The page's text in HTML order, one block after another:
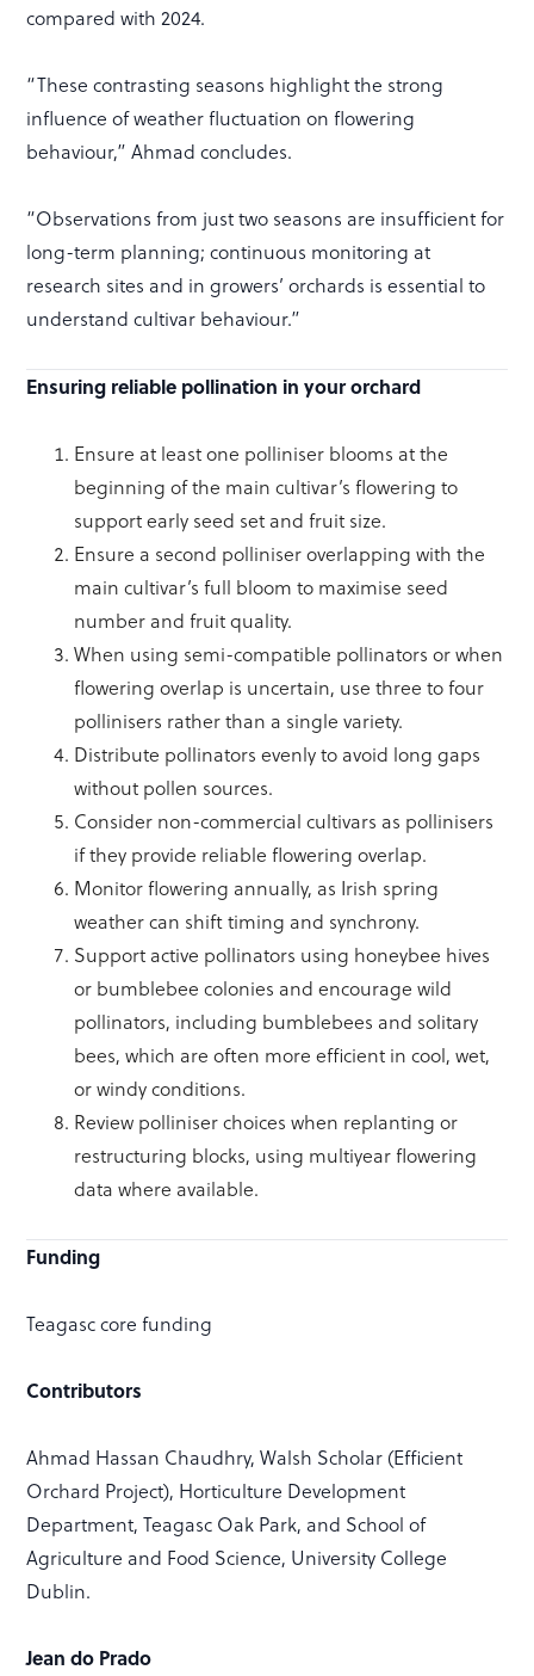
compared with 2024.
“These contrasting seasons highlight the strong
influence of weather fluctuation on flowering
behaviour,” Ahmad concludes.
“Observations from just two seasons are insufficient for
long-term planning; continuous monitoring at
research sites and in growers’ orchards is essential to
understand cultivar behaviour.”
Ensuring reliable pollination in your orchard
Ensure at least one polliniser blooms at the
beginning of the main cultivar’s flowering to
support early seed set and fruit size.
Ensure a second polliniser overlapping with the
main cultivar’s full bloom to maximise seed
number and fruit quality.
When using semi-compatible pollinators or when
flowering overlap is uncertain, use three to four
pollinisers rather than a single variety.
Distribute pollinators evenly to avoid long gaps
without pollen sources.
Consider non-commercial cultivars as pollinisers
if they provide reliable flowering overlap.
Monitor flowering annually, as Irish spring
weather can shift timing and synchrony.
Support active pollinators using honeybee hives
or bumblebee colonies and encourage wild
pollinators, including bumblebees and solitary
bees, which are often more efficient in cool, wet,
or windy conditions.
Review polliniser choices when replanting or
restructuring blocks, using multiyear flowering
data where available.
Funding
Teagasc core funding
Contributors
Ahmad Hassan Chaudhry, Walsh Scholar (Efficient
Orchard Project), Horticulture Development
Department, Teagasc Oak Park, and School of
Agriculture and Food Science, University College
Dublin.
Jean do Prado